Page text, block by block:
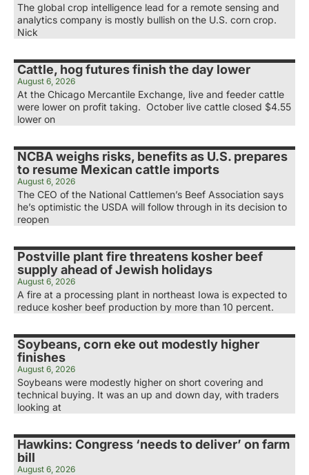
The global crop intelligence lead for a remote sensing and
analytics company is mostly bullish on the U.S. corn crop.
Nick
Cattle, hog futures finish the day lower
August 6, 2026
At the Chicago Mercantile Exchange, live and feeder cattle
were lower on profit taking. October live cattle closed $4.55
lower on
NCBA weighs risks, benefits as U.S. prepares
to resume Mexican cattle imports
August 6, 2026
The CEO of the National Cattlemen’s Beef Association says
he’s optimistic the USDA will follow through in its decision to
reopen
Postville plant fire threatens kosher beef
supply ahead of Jewish holidays
August 6, 2026
A fire at a processing plant in northeast Iowa is expected to
reduce kosher beef production by more than 10 percent.
Soybeans, corn eke out modestly higher
finishes
August 6, 2026
Soybeans were modestly higher on short covering and
technical buying. It was an up and down day, with traders
looking at
Hawkins: Congress ‘needs to deliver’ on farm
bill
August 6, 2026